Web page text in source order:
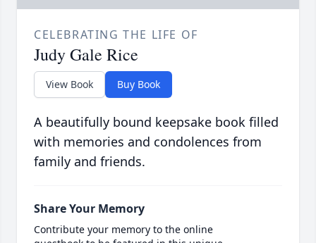
CELEBRATING THE LIFE OF
Judy Gale Rice
View Book Buy Book
A beautifully bound keepsake book filled
with memories and condolences from
family and friends.
Share Your Memory
Contribute your memory to the online